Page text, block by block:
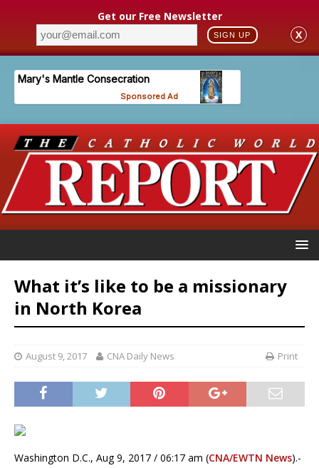
Get our Free Newsletter
SIGN UP X
What it’s like to be a missionary
in North Korea
August 9, 2017 CNA Daily News Print
Washington D.C., Aug 9, 2017 / 06:17 am (CNA/EWTN News).-